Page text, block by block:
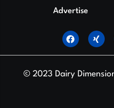
Advertise
© 2023 Dairy